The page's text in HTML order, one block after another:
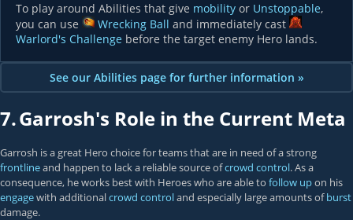
To play around Abilities that give mobility or Unstoppable,
you can use
Wrecking Ball and immediately cast
Warlord's Challenge before the target enemy Hero lands.
See our Abilities page for further information »
7.Garrosh's Role in the Current Meta
Garrosh is a great Hero choice for teams that are in need of a strong
frontlineand happen to lack a reliable source ofcrowd control. As a
consequence, he works best with Heroes who are able to follow upon his
engagewith additionalcrowd controland especially large amounts ofburst
damage.